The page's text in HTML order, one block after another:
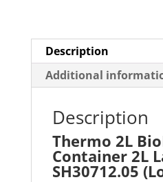
quantity
Description
Additional
Description
Thermo 2L
Container 2L
SH30712.05